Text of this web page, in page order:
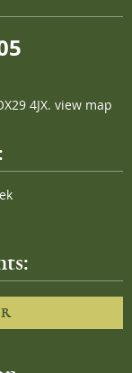
4JX. view map